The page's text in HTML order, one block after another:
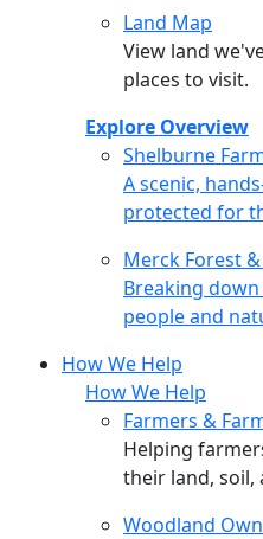
Land Map
View land
places to visit.
Explore Overview
Shelburne
Shelburne
A scenic,
protected for
Merck Forest
Merck Forest
Breaking
people and
How We Help
How We Help
Farmers &
Helping
their land, soil,
Woodland